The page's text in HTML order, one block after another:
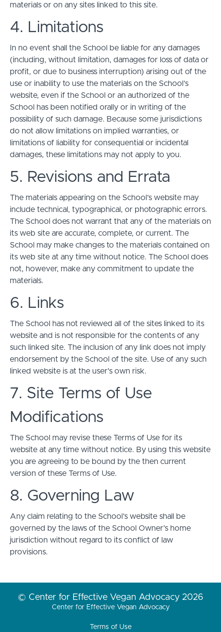
materials or on any sites linked to this site.
4. Limitations
In no event shall the School be liable for any damages
(including, without limitation, damages for loss of data or
profit, or due to business interruption) arising out of the
use or inability to use the materials on the School’s
website, even if the School or an authorized of the
School has been notified orally or in writing of the
possibility of such damage. Because some jurisdictions
do not allow limitations on implied warranties, or
limitations of liability for consequential or incidental
damages, these limitations may not apply to you.
5. Revisions and Errata
The materials appearing on the School’s website may
include technical, typographical, or photographic errors.
The School does not warrant that any of the materials on
its web site are accurate, complete, or current. The
School may make changes to the materials contained on
its web site at any time without notice. The School does
not, however, make any commitment to update the
materials.
6. Links
The School has not reviewed all of the sites linked to its
website and is not responsible for the contents of any
such linked site. The inclusion of any link does not imply
endorsement by the School of the site. Use of any such
linked website is at the user's own risk.
7. Site Terms of Use
Modifications
The School may revise these Terms of Use for its
website at any time without notice. By using this website
you are agreeing to be bound by the then current
version of these Terms of Use.
8. Governing Law
Any claim relating to the School’s website shall be
governed by the laws of the School Owner’s home
jurisdiction without regard to its conflict of law
provisions.
© Center for Effective Vegan Advocacy 2026
Center for Effective Vegan Advocacy
Terms of Use